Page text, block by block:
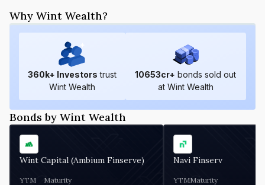
Why Wint Wealth?
360k+ Investors trust
Wint Wealth
10653cr+ bonds sold out
at Wint Wealth
Bonds by Wint Wealth
Wint Capital (Ambium Finserve)
YTM Maturity
Navi Finserv
YTMMaturity